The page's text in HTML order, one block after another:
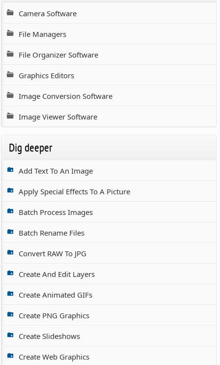
Camera Software
File Managers
File Organizer Software
Graphics Editors
Image Conversion Software
Image Viewer Software
Dig deeper
Add Text To An Image
Apply Special Effects To A Picture
Batch Process Images
Batch Rename Files
Convert RAW To JPG
Create And Edit Layers
Create Animated GIFs
Create PNG Graphics
Create Slideshows
Create Web Graphics